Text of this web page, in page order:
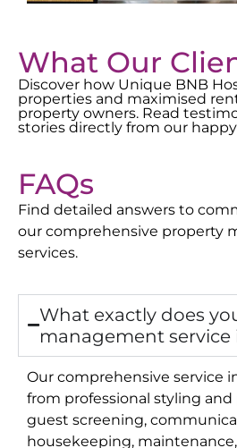
What Our
Discover how Unique BNB
properties and maximised
property owners. Read
stories directly from our
FAQs
Find detailed answers to
our comprehensive property
services.
What exactly does
management service
Our comprehensive service
from professional styling
guest screening,
housekeeping,